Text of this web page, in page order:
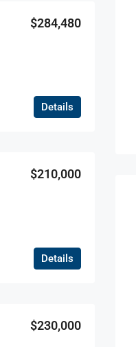
$284,480
Details
$210,000
Details
$230,000